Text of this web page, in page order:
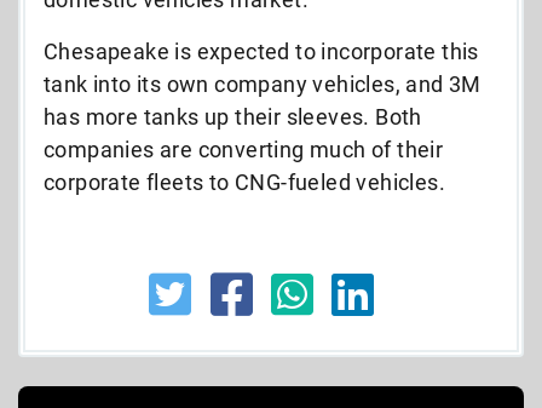
Chesapeake is expected to incorporate this
tank into its own company vehicles, and 3M
has more tanks up their sleeves. Both
companies are converting much of their
corporate fleets to CNG-fueled vehicles.